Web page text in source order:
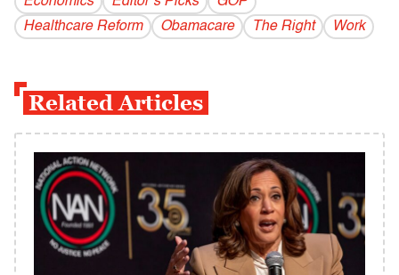
Healthcare Reform
Obamacare The Right Work
Related Articles